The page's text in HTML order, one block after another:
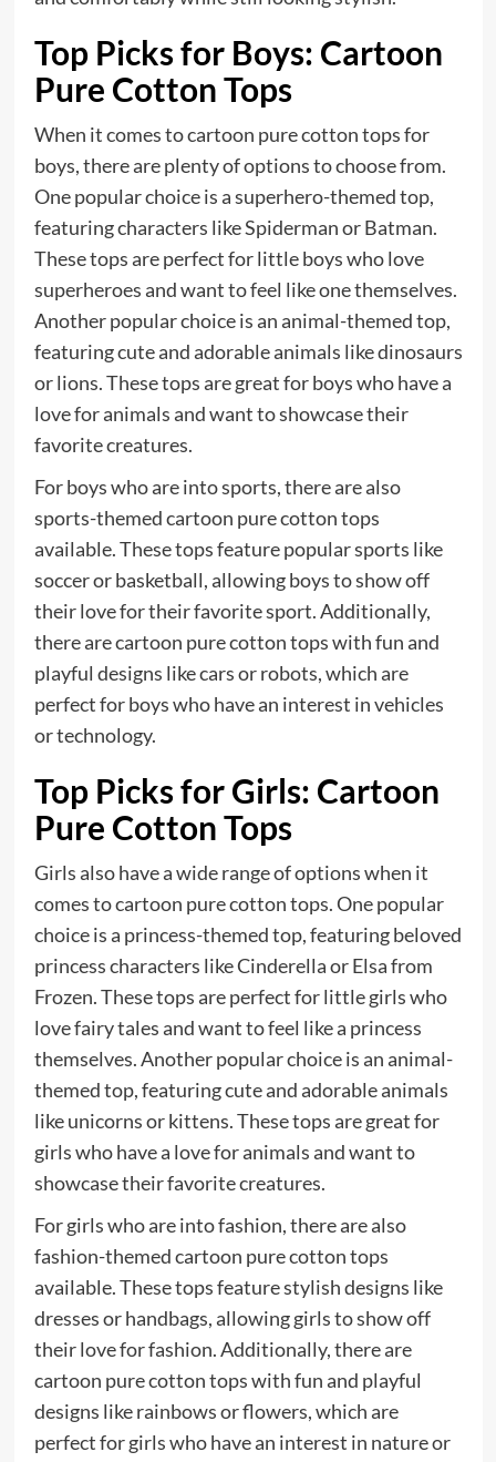
Top Picks for Boys: Cartoon
Pure Cotton Tops
When it comes to cartoon pure cotton tops for
boys, there are plenty of options to choose from.
One popular choice is a superhero-themed top,
featuring characters like Spiderman or Batman.
These tops are perfect for little boys who love
superheroes and want to feel like one themselves.
Another popular choice is an animal-themed top,
featuring cute and adorable animals like dinosaurs
or lions. These tops are great for boys who have a
love for animals and want to showcase their
favorite creatures.
For boys who are into sports, there are also
sports-themed cartoon pure cotton tops
available. These tops feature popular sports like
soccer or basketball, allowing boys to show off
their love for their favorite sport. Additionally,
there are cartoon pure cotton tops with fun and
playful designs like cars or robots, which are
perfect for boys who have an interest in vehicles
or technology.
Top Picks for Girls: Cartoon
Pure Cotton Tops
Girls also have a wide range of options when it
comes to cartoon pure cotton tops. One popular
choice is a princess-themed top, featuring beloved
princess characters like Cinderella or Elsa from
Frozen. These tops are perfect for little girls who
love fairy tales and want to feel like a princess
themselves. Another popular choice is an animal-
themed top, featuring cute and adorable animals
like unicorns or kittens. These tops are great for
girls who have a love for animals and want to
showcase their favorite creatures.
For girls who are into fashion, there are also
fashion-themed cartoon pure cotton tops
available. These tops feature stylish designs like
dresses or handbags, allowing girls to show off
their love for fashion. Additionally, there are
cartoon pure cotton tops with fun and playful
designs like rainbows or flowers, which are
perfect for girls who have an interest in nature or